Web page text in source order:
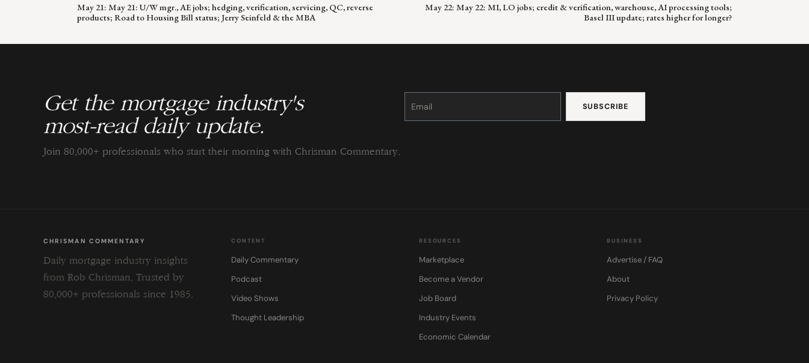
May 21: May 21: U/W mgr., AE jobs; hedging, verification, servicing, QC, reverse
products; Road to Housing Bill status; Jerry Seinfeld & the MBA
May 22: May 22: MI, LO jobs; credit & verification, warehouse, AI processing tools;
Basel III update; rates higher for longer?
Get the mortgage industry's
most-read daily update.
Join 80,000+ professionals who start their morning with Chrisman Commentary.
Constant
Please
this
CHRISMAN COMMENTARY
Daily mortgage industry insights
from Rob Chrisman. Trusted by
80,000+ professionals since 1985.
CONTENT
Daily Commentary
Podcast
Video Shows
Thought Leadership
RESOURCES
Marketplace
Become a Vendor
Job Board
Industry Events
Economic Calendar
BUSINESS
Advertise / FAQ
About
Privacy Policy